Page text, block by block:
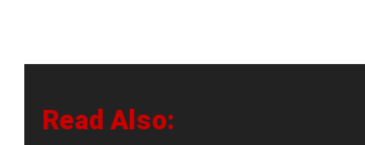
Read Also: